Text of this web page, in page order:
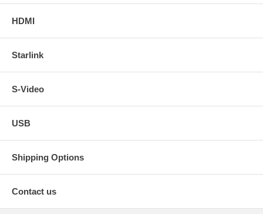
HDMI
Starlink
S-Video
USB
Shipping Options
Contact us